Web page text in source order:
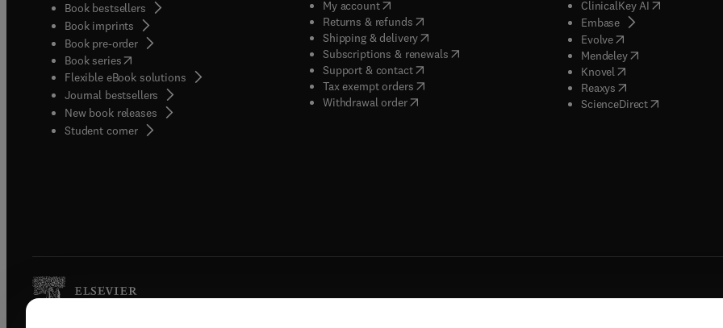
Book bestsellers
Book imprints
Book pre-order
Book series(opens in new tab/window
Flexible eBook solutions
Journal bestsellers
New book releases
Student corner( opens in new tab/window
My account( opens in new tab/window
Returns & refunds( opens in new tab/window
Shipping & delivery(opens in new tab/window
Subscriptions & renewals( opens in new tab/window
)
Support & contact( opens in new tab/window
Tax exempt orders( opens in new tab/window
Withdrawal order
ClinicalKey AI( opens in new
Embase( opens in new tab/
Evolve( opens in new tab/
Mendeley( opens in new tab/
Knovel opens in new tab/
Reaxys opens in new tab/
ScienceDirect( opens in new